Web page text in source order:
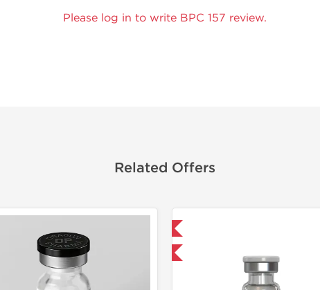
Please log in to write BPC 157 review.
Related Offers
-40% OFF